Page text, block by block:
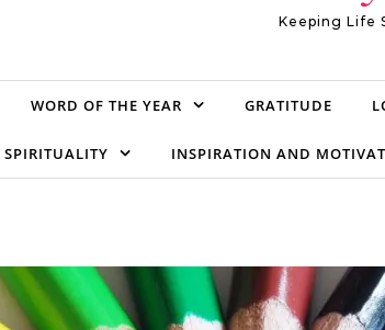
Keeping Life
WORD OF THE YEAR GRATITUDE
INSPIRATION AND